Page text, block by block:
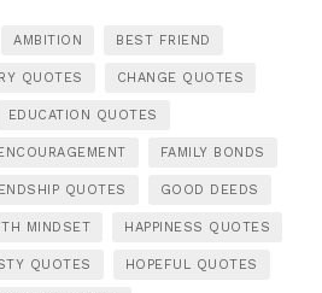
AMBITION BEST FRIEND
QUOTES CHANGE QUOTES
EDUCATION QUOTES
FAMILY BONDS
QUOTES GOOD DEEDS
MINDSET HAPPINESS QUOTES
QUOTES HOPEFUL QUOTES